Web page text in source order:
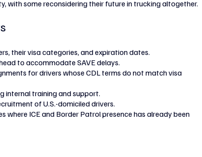
with some reconsidering their future in trucking altogether.
their visa categories, and expiration dates.
to accommodate SAVE delays.
for drivers whose CDL terms do not match visa
internal training and support.
of U.S.-domiciled drivers.
ICE and Border Patrol presence has already been